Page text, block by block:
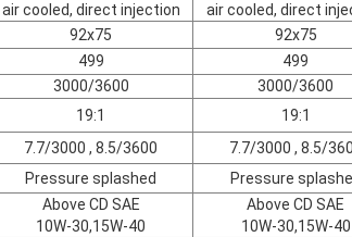
air cooled, direct injection
air cooled, direct
92x75
92x75
499
499
3000/3600
3000/3600
19:1
19:1
7.7/3000 , 8.5/3600
7.7/3000 , 8.5/
Pressure splashed Pressure
Above CD SAE
10W-30,15W-40
Above CD SAE
10W-30,15W-40